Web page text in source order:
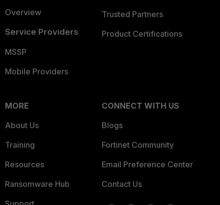
Overview
Service Providers
MSSP
Mobile Providers
Trusted Partners
Product Certifications
MORE
About Us
Training
Resources
Ransomware Hub
CONNECT WITH US
Blogs
Fortinet Community
Email Preference Center
Contact Us